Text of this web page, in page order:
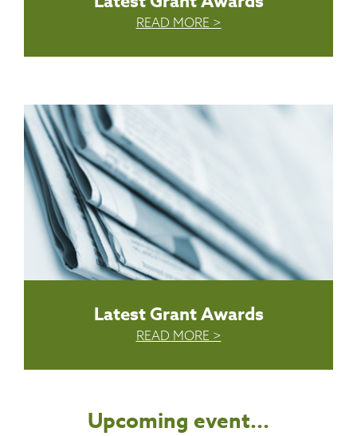
READ MORE >
Latest Grant Awards
READ MORE >
Upcoming event...